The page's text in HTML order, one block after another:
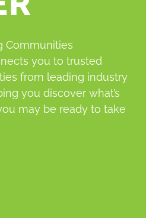
Communities
you to trusted
from leading industry
you discover what’s
may be ready to take